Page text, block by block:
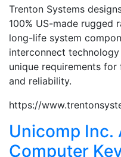
Trenton Systems
100% US-made rugged
long-life system
interconnect
unique requirements
and reliability.
https://
Unicomp Inc.
Computer